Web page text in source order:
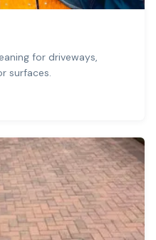
for driveways,
surfaces.